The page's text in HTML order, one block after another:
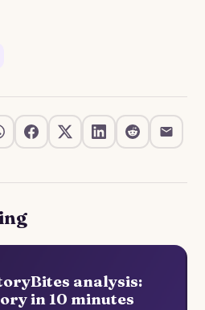
analysis:
in 10 minutes